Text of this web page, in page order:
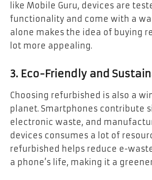
like Mobile Guru, devices are
functionality and come with a
alone makes the idea of buying
lot more appealing.
3. Eco-Friendly and
Choosing refurbished is also a
planet. Smartphones contribute
electronic waste, and
devices consumes a lot of
refurbished helps reduce e-
a phone’s life, making it a